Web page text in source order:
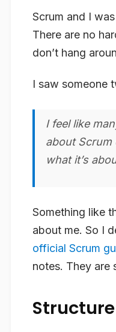
Scrum and I
There are no
don’t hang
I saw someone
I feel like
about Scrum
what it’s
Something like
about me. So I
official Scrum
notes. They are